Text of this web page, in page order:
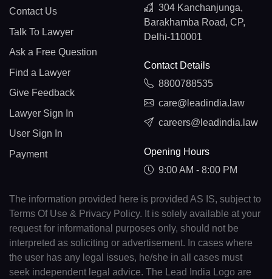
Contact Us
Talk To Lawyer
Ask a Free Question
Find a Lawyer
Give Feedback
Lawyer Sign In
User Sign In
Payment
304 Kanchanjunga,
Barakhamba Road, CP,
Delhi-110001
Contact Details
8800788535
care@leadindia.law
careers@leadindia.law
Opening Hours
9:00 AM - 8:00 PM
The information provided here is provided AS IS, subject to
Terms Of Use & Privacy Policy. It is solely available at your
request for informational purposes only, should not be
interpreted as soliciting or advertisement. In cases where
the user has any legal issues, he/she in all cases must
seek independent legal advice. The Lead India Logo are